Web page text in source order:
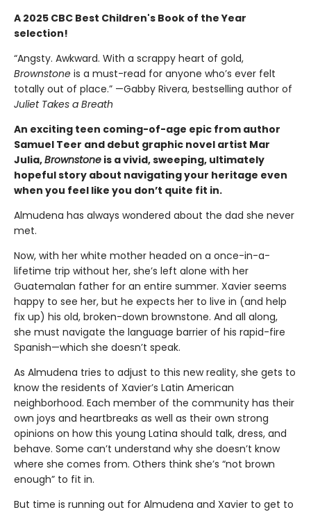
A 2025 CBC Best Children's Book of the Year
selection!
“Angsty. Awkward. With a scrappy heart of gold,
Brownstone is a must-read for anyone who’s ever felt
totally out of place.” —Gabby Rivera, bestselling author of
Juliet Takes a Breath
An exciting teen coming-of-age epic from author
Samuel Teer and debut graphic novel artist Mar
Julia,Brownstone is a vivid, sweeping, ultimately
hopeful story about navigating your heritage even
when you feel like you don’t quite fit in.
Almudena has always wondered about the dad she never
met.
Now, with her white mother headed on a once-in-a-
lifetime trip without her, she’s left alone with her
Guatemalan father for an entire summer. Xavier seems
happy to see her, but he expects her to live in (and help
fix up) his old, broken-down brownstone. And all along,
she must navigate the language barrier of his rapid-fire
Spanish—which she doesn’t speak.
As Almudena tries to adjust to this new reality, she gets to
know the residents of Xavier’s Latin American
neighborhood. Each member of the community has their
own joys and heartbreaks as well as their own strong
opinions on how this young Latina should talk, dress, and
behave. Some can’t understand why she doesn’t know
where she comes from. Others think she’s “not brown
enough” to fit in.
But time is running out for Almudena and Xavier to get to